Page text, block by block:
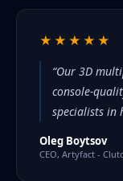
★★★★★
“Our 3D
console-
specialists in
Oleg Boytsov
CEO, Artyfact -